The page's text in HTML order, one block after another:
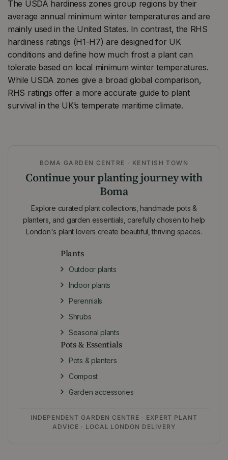
The USDA hardiness zones group regions by their
average annual minimum winter temperatures and are
mainly used in the United States. In contrast, the RHS
hardiness ratings (H1-H7) are designed for UK
conditions and define how much frost a plant can
tolerate based on local minimum winter temperatures.
While USDA zones give a broad global comparison,
RHS ratings offer a more accurate guide to plant
survival in the UK’s temperate maritime climate.
BOMA GARDEN CENTRE · KENTISH TOWN
Continue your planting journey with
Boma
Explore curated plant collections, handmade pots &
planters, and garden essentials, carefully chosen to help
London's plant lovers create beautiful, thriving spaces.
Plants
Outdoor plants
Indoor plants
Perennials
Shrubs
Seasonal plants
Pots & Essentials
Pots & planters
Compost
Garden accessories
INDEPENDENT GARDEN CENTRE · EXPERT PLANT
ADVICE · LOCAL LONDON DELIVERY